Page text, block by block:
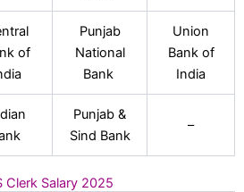
of
Punjab
National
Bank
Union
Bank of
India
Punjab &
Sind Bank
–
Clerk Salary 2025